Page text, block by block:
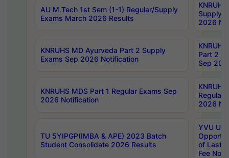
AU M.Tech 1st Sem (1-1) Regular/Supply
Exams March 2026 Results
Supply
2026
KNRUHS MD Ayurveda Part 2 Supply
Exams Sep 2026 Notification
Part 2
Sep
KNRUHS MDS Part 1 Regular Exams Sep
2026 Notification
Regular
2026
TU 5YIPGP(IMBA & APE) 2023 Batch
Student Consolidate 2026 Results
YVU UG
of Last
Fee